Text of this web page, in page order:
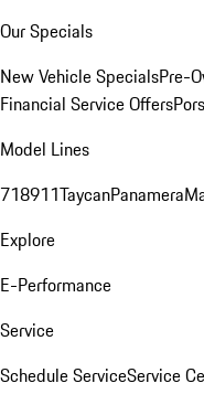
Our Specials
New Vehicle SpecialsPre-
Financial Service Offers
Model Lines
718911TaycanPanamera
Explore
E-Performance
Service
Schedule ServiceService